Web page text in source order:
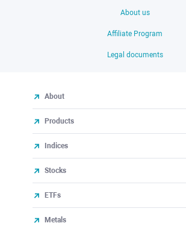
About us
Affiliate Program
Legal documents
About
Products
Indices
Stocks
ETFs
Metals